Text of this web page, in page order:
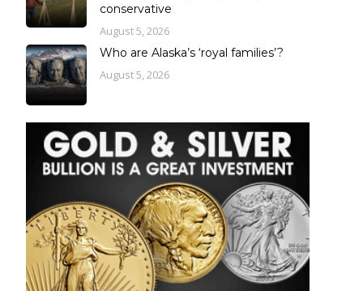
conservative
August 5, 2026
Who are Alaska’s ‘royal families’?
August 5, 2026